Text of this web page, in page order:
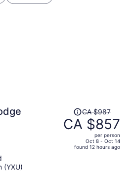
Price
was
CA $987,
CA $987
CA $857
per person
Oct 8 - Oct 14
found 12 hours ago
(YXU)